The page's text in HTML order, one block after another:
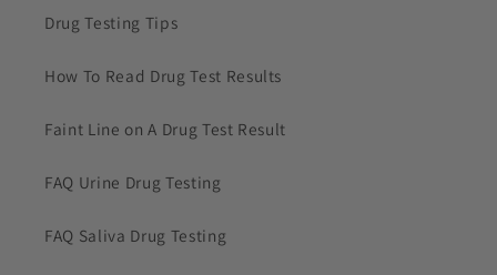
Drug Testing Tips
How To Read Drug Test Results
Faint Line on A Drug Test Result
FAQ Urine Drug Testing
FAQ Saliva Drug Testing